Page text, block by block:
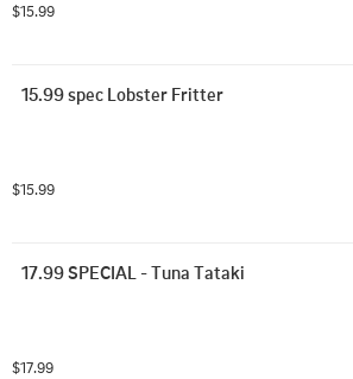
$15.99
15.99 spec Lobster Fritter
$15.99
17.99 SPECIAL - Tuna Tataki
$17.99